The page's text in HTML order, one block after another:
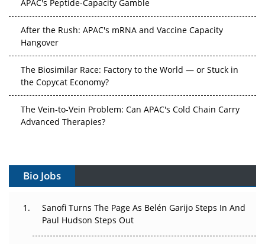
After the Rush: APAC's mRNA and Vaccine Capacity
Hangover
The Biosimilar Race: Factory to the World — or Stuck in
the Copycat Economy?
The Vein-to-Vein Problem: Can APAC's Cold Chain Carry
Advanced Therapies?
Can APAC Build Radioligand Therapy Before the Atoms
The Great Biopharma Reset: 50 Developments That
Bio Jobs
Sanofi Turns The Page As Belén Garijo Steps In And
Paul Hudson Steps Out